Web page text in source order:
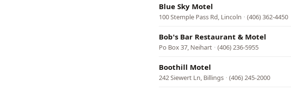
Blue Sky Motel
100 Stemple Pass Rd, Lincoln · (406) 362-4450
Bob's Bar Restaurant & Motel
Po Box 37, Neihart · (406) 236-5955
Boothill Motel
242 Siewert Ln, Billings · (406) 245-2000